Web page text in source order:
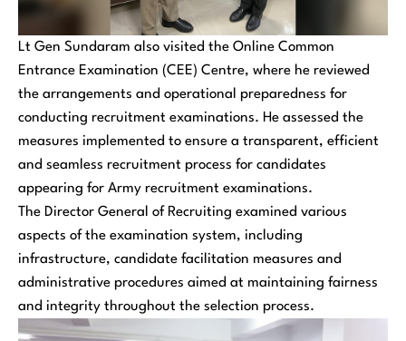
Lt Gen Sundaram also visited the Online Common
Entrance Examination (CEE) Centre, where he reviewed
the arrangements and operational preparedness for
conducting recruitment examinations. He assessed the
measures implemented to ensure a transparent, efficient
and seamless recruitment process for candidates
appearing for Army recruitment examinations.
The Director General of Recruiting examined various
aspects of the examination system, including
infrastructure, candidate facilitation measures and
administrative procedures aimed at maintaining fairness
and integrity throughout the selection process.